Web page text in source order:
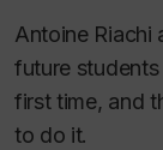
Antoine Riachi
future
first time, and
to do it.